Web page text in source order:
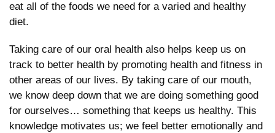
eat all of the foods we need for a varied and healthy
diet.
Taking care of our oral health also helps keep us on
track to better health by promoting health and fitness in
other areas of our lives. By taking care of our mouth,
we know deep down that we are doing something good
for ourselves… something that keeps us healthy. This
knowledge motivates us; we feel better emotionally and